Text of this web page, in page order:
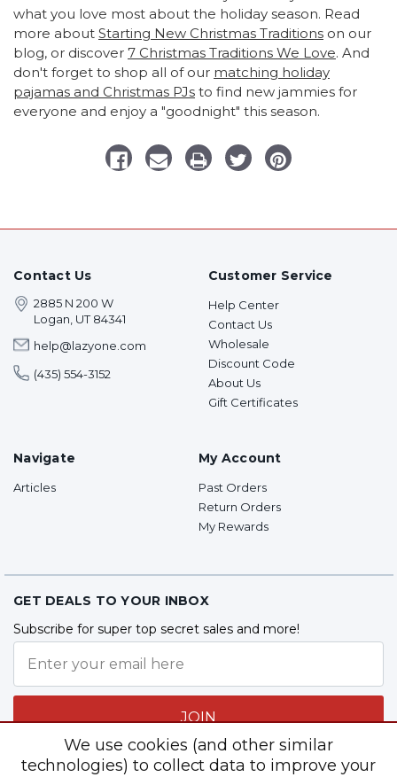
what you love most about the holiday season. Read
more about Starting New Christmas Traditions on our
blog, or discover 7 Christmas Traditions We Love. And
don't forget to shop all of our matching holiday
pajamas and Christmas PJs to find new jammies for
everyone and enjoy a "goodnight" this season.
Contact Us
2885 N 200 W
Logan, UT 84341
help@lazyone.com
(435) 554-3152
Customer Service
Help Center
Contact Us
Wholesale
Discount Code
About Us
Gift Certificates
Navigate
Articles
My Account
Past Orders
Return Orders
My Rewards
GET DEALS TO YOUR INBOX
Subscribe for super top secret sales and more!
JOIN
We use cookies (and other similar
technologies) to collect data to improve your